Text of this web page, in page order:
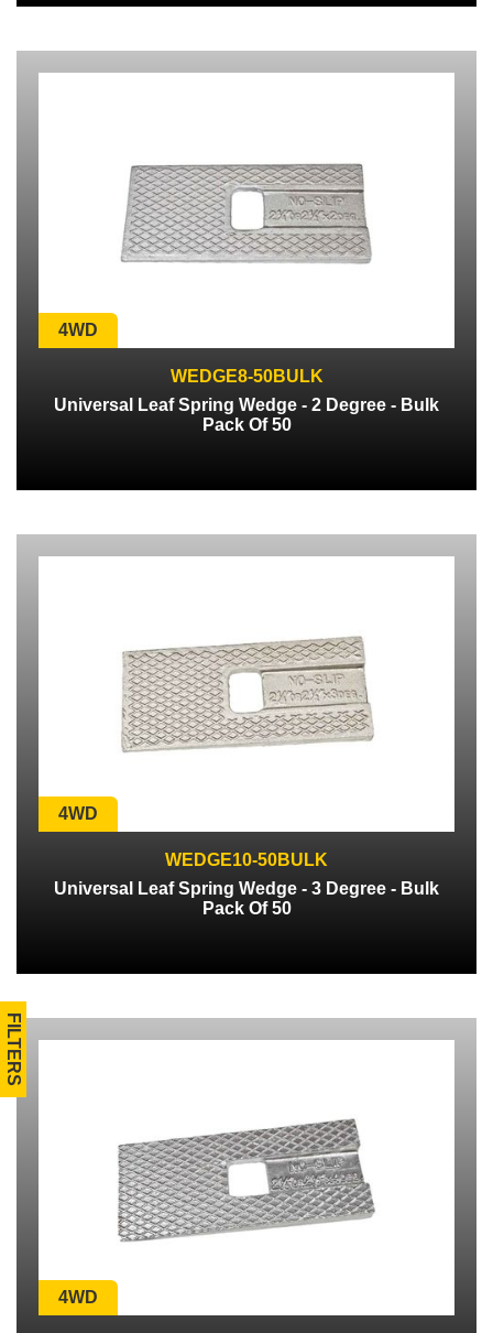
FILTERS
4WD
WEDGE8-50BULK
Universal Leaf Spring Wedge - 2 Degree - Bulk
Pack Of 50
4WD
WEDGE10-50BULK
Universal Leaf Spring Wedge - 3 Degree - Bulk
Pack Of 50
4WD